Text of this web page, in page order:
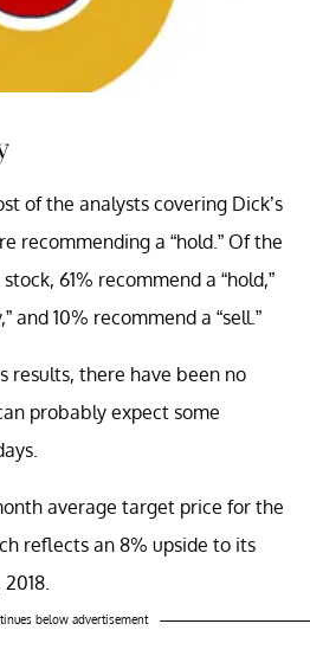
of the analysts covering Dick’s
recommending a “hold.” Of the
61% recommend a “hold,”
and 10% recommend a “sell.”
results, there have been no
probably expect some
average target price for the
reflects an 8% upside to its
below advertisement